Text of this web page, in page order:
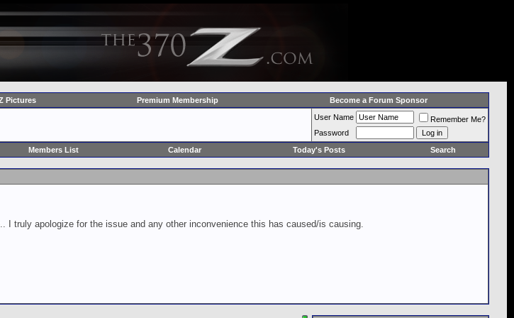
Pictures Premium Membership Become a Forum Sponsor
User Name
Remember Me?
Password
Members List Calendar Today's Posts Search
truly apologize for the issue and any other inconvenience this has caused/is causing.